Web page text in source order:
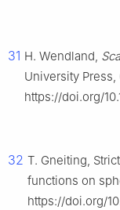
31 H. Wendland,
University
https://doi.org/
32 T. Gneiting,
functions on
https://doi.org/